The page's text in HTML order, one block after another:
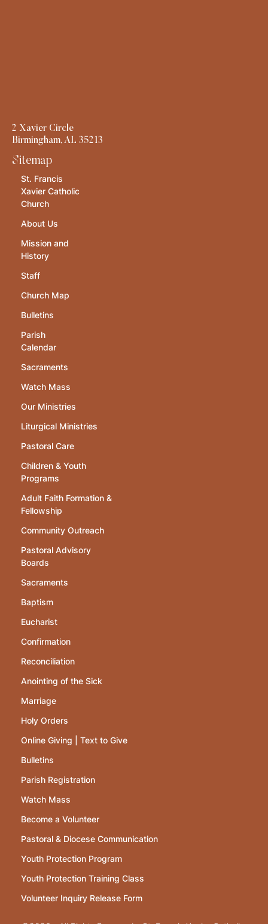
2 Xavier Circle
Birmingham, AL 35213
Sitemap
St. Francis
Xavier Catholic
Church
About Us
Mission and
History
Staff
Church Map
Bulletins
Parish
Calendar
Sacraments
Watch Mass
Our Ministries
Liturgical Ministries
Pastoral Care
Children & Youth
Programs
Adult Faith Formation &
Fellowship
Community Outreach
Pastoral Advisory
Boards
Sacraments
Baptism
Eucharist
Confirmation
Reconciliation
Anointing of the Sick
Marriage
Holy Orders
Online Giving | Text to Give
Bulletins
Parish Registration
Watch Mass
Become a Volunteer
Pastoral & Diocese Communication
Youth Protection Program
Youth Protection Training Class
Volunteer Inquiry Release Form